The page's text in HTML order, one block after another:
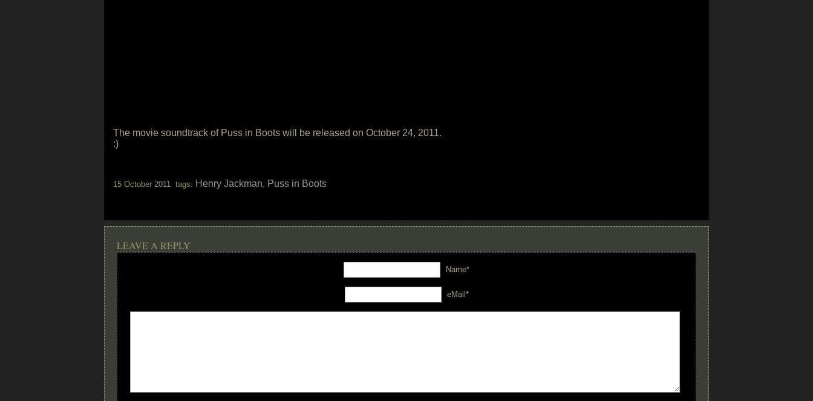
The movie soundtrack of Puss in Boots will be released on October 24, 2011.
:)
15 October 2011 tags: Henry Jackman, Puss in Boots
LEAVE A REPLY
Name*
eMail*